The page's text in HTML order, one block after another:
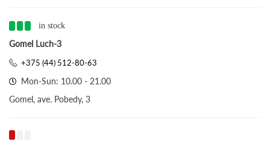
in stock
Gomel Luch-3
+375 (44) 512-80-63
Mon-Sun: 10.00 - 21.00
Gomel, ave. Pobedy, 3